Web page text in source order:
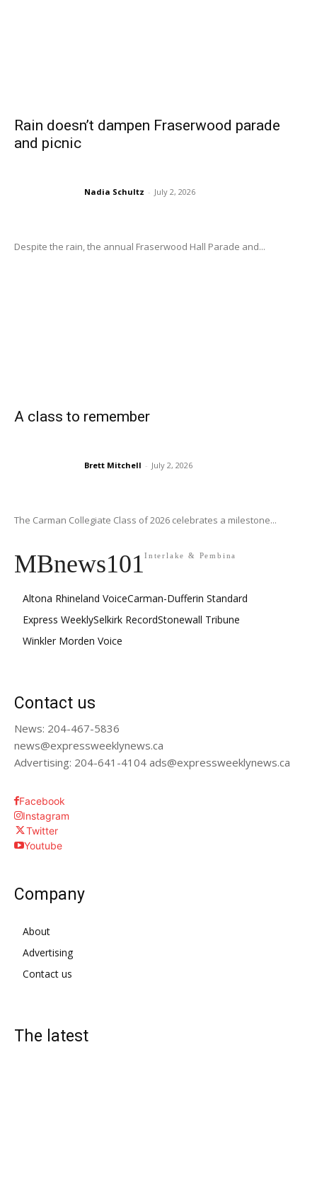
Rain doesn’t dampen Fraserwood parade
and picnic
Nadia Schultz - July 2, 2026
Despite the rain, the annual Fraserwood Hall Parade and...
A class to remember
Brett Mitchell - July 2, 2026
The Carman Collegiate Class of 2026 celebrates a milestone...
MBnews101Interlake & Pembina
Altona Rhineland VoiceCarman-Dufferin Standard
Express WeeklySelkirk RecordStonewall Tribune
Winkler Morden Voice
Contact us
News: 204-467-5836
news@expressweeklynews.ca
Advertising: 204-641-4104 ads@expressweeklynews.ca
Facebook
Instagram
Twitter
Youtube
Company
About
Advertising
Contact us
The latest